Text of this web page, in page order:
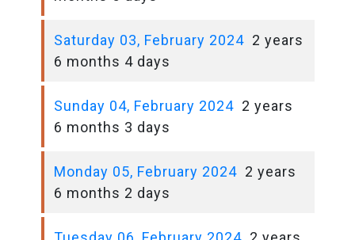
Saturday 03, February 2024 2 years
6 months 4 days
Sunday 04, February 2024 2 years
6 months 3 days
Monday 05, February 2024 2 years
6 months 2 days